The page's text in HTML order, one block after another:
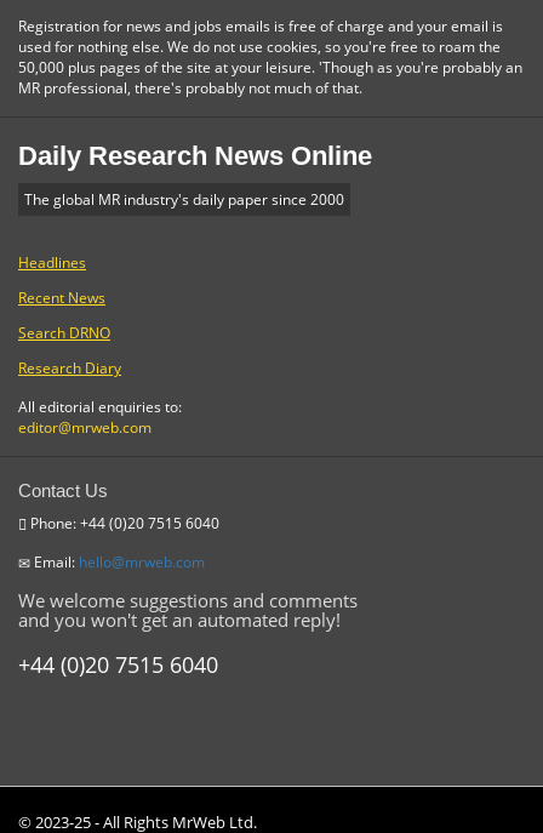
Registration for news and jobs emails is free of charge and your email is
used for nothing else. We do not use cookies, so you're free to roam the
50,000 plus pages of the site at your leisure. 'Though as you're probably an
MR professional, there's probably not much of that.
Daily Research News Online
The global MR industry's daily paper since 2000
Headlines
Recent News
Search DRNO
Research Diary
All editorial enquiries to:
editor@mrweb.com
Contact Us
Phone: +44 (0)20 7515 6040
Email: hello@mrweb.com
We welcome suggestions and comments
and you won't get an automated reply!
+44 (0)20 7515 6040
© 2023-25 - All Rights MrWeb Ltd.